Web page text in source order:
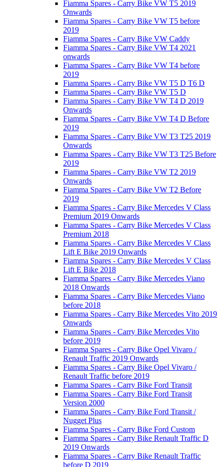
Fiamma Spares - Carry Bike VW T5 2019
Onwards
Fiamma Spares - Carry Bike VW T5 before
2019
Fiamma Spares - Carry Bike VW Caddy
Fiamma Spares - Carry Bike VW T4 2021
onwards
Fiamma Spares - Carry Bike VW T4 before
2019
Fiamma Spares - Carry Bike VW T5 D T6 D
Fiamma Spares - Carry Bike VW T5 D
Fiamma Spares - Carry Bike VW T4 D 2019
Onwards
Fiamma Spares - Carry Bike VW T4 D Before
2019
Fiamma Spares - Carry Bike VW T3 T25 2019
Onwards
Fiamma Spares - Carry Bike VW T3 T25 Before
2019
Fiamma Spares - Carry Bike VW T2 2019
Onwards
Fiamma Spares - Carry Bike VW T2 Before
2019
Fiamma Spares - Carry Bike Mercedes V Class
Premium 2019 Onwards
Fiamma Spares - Carry Bike Mercedes V Class
Premium 2018
Fiamma Spares - Carry Bike Mercedes V Class
Lift E Bike 2019 Onwards
Fiamma Spares - Carry Bike Mercedes V Class
Lift E Bike 2018
Fiamma Spares - Carry Bike Mercedes Viano
2018 Onwards
Fiamma Spares - Carry Bike Mercedes Viano
before 2018
Fiamma Spares - Carry Bike Mercedes Vito 2019
Onwards
Fiamma Spares - Carry Bike Mercedes Vito
before 2019
Fiamma Spares - Carry Bike Opel Vivaro /
Renault Traffic 2019 Onwards
Fiamma Spares - Carry Bike Opel Vivaro /
Renault Traffic before 2019
Fiamma Spares - Carry Bike Ford Transit
Fiamma Spares - Carry Bike Ford Transit
Version 2000
Fiamma Spares - Carry Bike Ford Transit /
Nugget Plus
Fiamma Spares - Carry Bike Ford Custom
Fiamma Spares - Carry Bike Renault Traffic D
2019 Onwards
Fiamma Spares - Carry Bike Renault Traffic
before D 2019